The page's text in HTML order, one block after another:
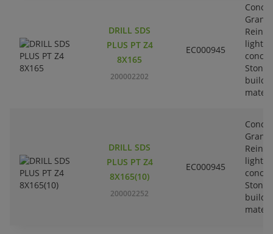
DRILL SDS
PLUS PT Z4
8X165
200002202
EC000945
DRILL SDS
PLUS PT Z4
8X165(10)
200002252
EC000945